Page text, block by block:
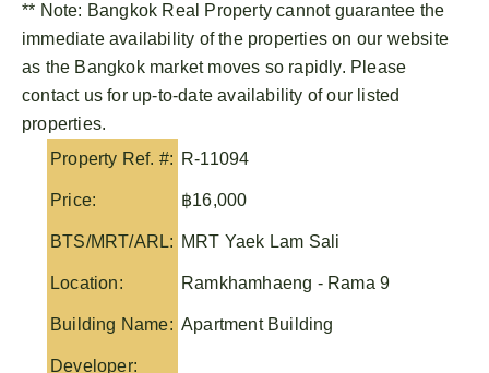
** Note: Bangkok Real Property cannot guarantee the
immediate availability of the properties on our website
as the Bangkok market moves so rapidly. Please
contact us for up-to-date availability of our listed
properties.
Property Ref. #: R-11094
Price: ฿16,000
BTS/MRT/ARL: MRT Yaek Lam Sali
Location: Ramkhamhaeng - Rama 9
Building Name: Apartment Building
Developer: